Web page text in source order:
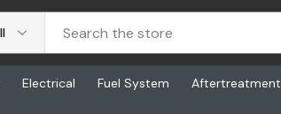
Electrical Fuel System Aftertreatment